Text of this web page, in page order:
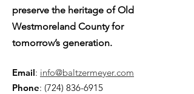
preserve the heritage of Old
Westmoreland County for
tomorrow’s generation.
Email: info@baltzermeyer.com
Phone: (724) 836-6915